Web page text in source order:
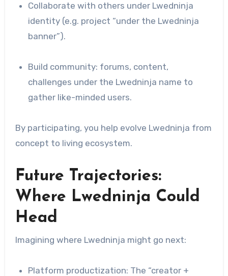
Collaborate with others under Lwedninja
identity (e.g. project “under the Lwedninja
banner”).
Build community: forums, content,
challenges under the Lwedninja name to
gather like-minded users.
By participating, you help evolve Lwedninja from
concept to living ecosystem.
Future Trajectories:
Where Lwedninja Could
Head
Imagining where Lwedninja might go next:
Platform productization: The “creator +